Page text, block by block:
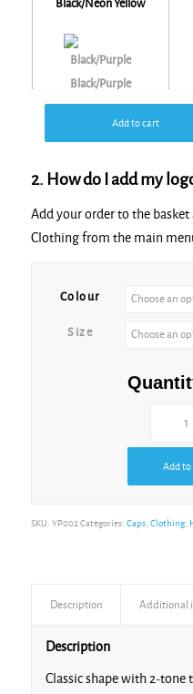
Black/Neon Yellow
Black/Purple
Black/Silver
Charcoal/Black
Add to cart
2. How do I add my
Add your order to the
Clothing from the main
Colour
Size
Add to
SKU: YP002 Categories: Caps, Clothing,
Description Additional
Description
Classic shape with 2-